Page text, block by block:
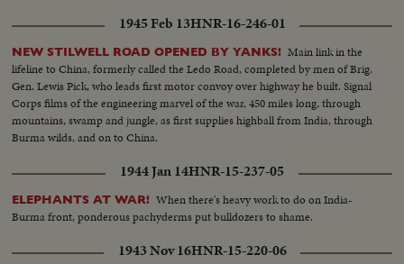
1945 Feb 13HNR-16-246-01
NEW STILWELL ROAD OPENED BY YANKS! Main link in the
lifeline to China, formerly called the Ledo Road, completed by men of Brig.
Gen. Lewis Pick, who leads first motor convoy over highway he built. Signal
Corps films of the engineering marvel of the war, 450 miles long, through
mountains, swamp and jungle, as first supplies highball from India, through
Burma wilds, and on to China.
1944 Jan 14HNR-15-237-05
ELEPHANTS AT WAR! When there's heavy work to do on India-
Burma front, ponderous pachyderms put bulldozers to shame.
1943 Nov 16HNR-15-220-06